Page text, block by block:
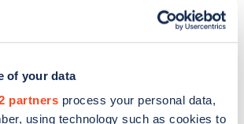
of your data
partners process your personal data,
using technology such as cookies to
point including seeing live status
web map.